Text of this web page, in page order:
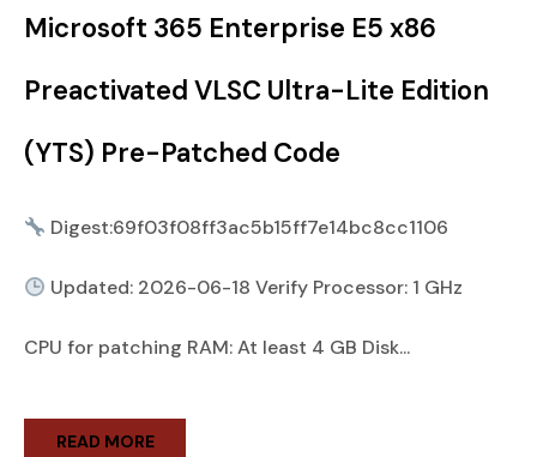
Microsoft 365 Enterprise E5 x86
Preactivated VLSC Ultra-Lite Edition
(YTS) Pre-Patched Code
Digest:69f03f08ff3ac5b15ff7e14bc8cc1106
Updated: 2026-06-18 Verify Processor: 1 GHz
CPU for patching RAM: At least 4 GB Disk...
READ MORE